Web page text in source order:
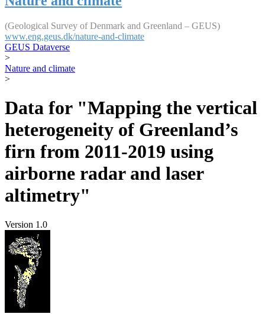
(Geological Survey of Denmark and Greenland – GEUS)
www.eng.geus.dk/nature-and-climate
GEUS Dataverse
>
Nature and climate
>
Data for "Mapping the vertical
heterogeneity of Greenland’s
firn from 2011-2019 using
airborne radar and laser
altimetry"
Version 1.0